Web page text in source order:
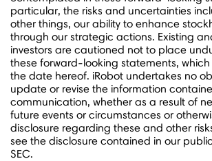
particular, the risks and uncertainties
other things, our ability to enhance
through our strategic actions. Existing
investors are cautioned not to place
these forward-looking statements,
the date hereof. iRobot undertakes no
update or revise the information
communication, whether as a result of
future events or circumstances or
disclosure regarding these and other
see the disclosure contained in our
SEC.